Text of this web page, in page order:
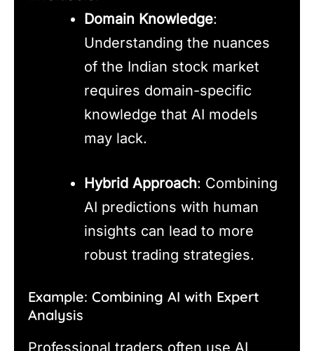
Domain Knowledge:
Understanding the nuances
of the Indian stock market
requires domain-specific
knowledge that AI models
may lack.
Hybrid Approach: Combining
AI predictions with human
insights can lead to more
robust trading strategies.
Example: Combining AI with Expert
Analysis